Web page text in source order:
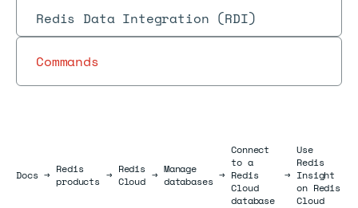
Redis Data Integration (RDI)
Commands
DocsDocs
→ Redis
products → Redis
Cloud → Manage
databases →
Connect
to a
Redis
Cloud
database
→
Use
Redis
Insight
on Redis
Cloud